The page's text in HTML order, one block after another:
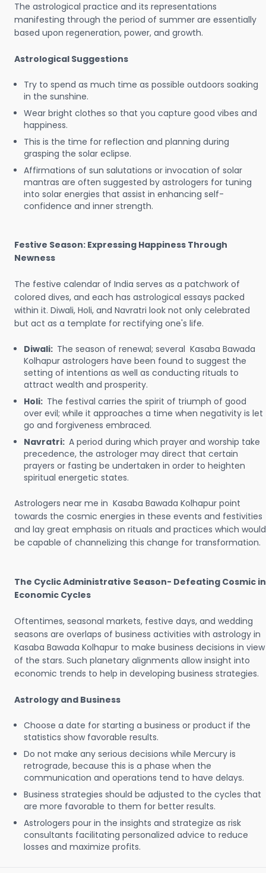
The astrological practice and its representations
manifesting through the period of summer are essentially
based upon regeneration, power, and growth.
Astrological Suggestions
Try to spend as much time as possible outdoors soaking
in the sunshine.
Wear bright clothes so that you capture good vibes and
happiness.
This is the time for reflection and planning during
grasping the solar eclipse.
Affirmations of sun salutations or invocation of solar
mantras are often suggested by astrologers for tuning
into solar energies that assist in enhancing self-
confidence and inner strength.
Festive Season: Expressing Happiness Through
Newness
The festive calendar of India serves as a patchwork of
colored dives, and each has astrological essays packed
within it. Diwali, Holi, and Navratri look not only celebrated
but act as a template for rectifying one's life.
Diwali: The season of renewal; several Kasaba Bawada
Kolhapur astrologers have been found to suggest the
setting of intentions as well as conducting rituals to
attract wealth and prosperity.
Holi: The festival carries the spirit of triumph of good
over evil; while it approaches a time when negativity is let
go and forgiveness embraced.
Navratri: A period during which prayer and worship take
precedence, the astrologer may direct that certain
prayers or fasting be undertaken in order to heighten
spiritual energetic states.
Astrologers near me in Kasaba Bawada Kolhapur point
towards the cosmic energies in these events and festivities
and lay great emphasis on rituals and practices which would
be capable of channelizing this change for transformation.
The Cyclic Administrative Season- Defeating Cosmic in
Economic Cycles
Oftentimes, seasonal markets, festive days, and wedding
seasons are overlaps of business activities with astrology in
Kasaba Bawada Kolhapur to make business decisions in view
of the stars. Such planetary alignments allow insight into
economic trends to help in developing business strategies.
Astrology and Business
Choose a date for starting a business or product if the
statistics show favorable results.
Do not make any serious decisions while Mercury is
retrograde, because this is a phase when the
communication and operations tend to have delays.
Business strategies should be adjusted to the cycles that
are more favorable to them for better results.
Astrologers pour in the insights and strategize as risk
consultants facilitating personalized advice to reduce
losses and maximize profits.